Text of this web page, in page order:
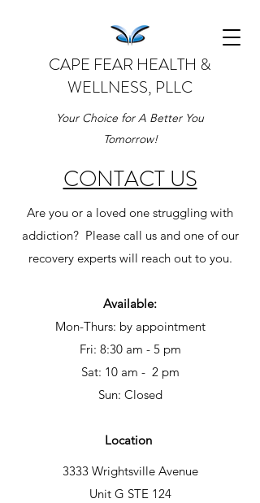
CAPE FEAR HEALTH &
WELLNESS, PLLC
Your Choice for A Better You
Tomorrow!
CONTACT US
Are you or a loved one struggling with
addiction? Please call us and one of our
recovery experts will reach out to you.
Available:
Mon-Thurs: by appointment
Fri: 8:30 am - 5 pm
Sat: 10 am - 2 pm
Sun: Closed
Location
3333 Wrightsville Avenue
Unit G STE 124